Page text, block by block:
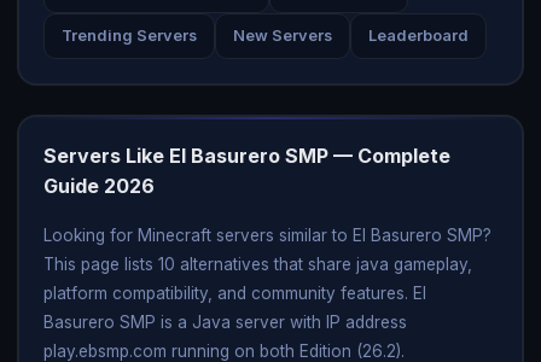
Trending Servers New Servers Leaderboard
Servers Like El Basurero SMP — Complete
Guide 2026
Looking for Minecraft servers similar to El Basurero SMP?
This page lists 10 alternatives that share java gameplay,
platform compatibility, and community features. El
Basurero SMP is a Java server with IP address
play.ebsmp.com running on both Edition (26.2).